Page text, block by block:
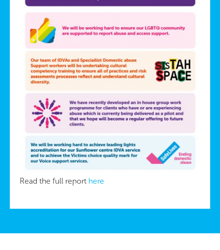
Read the full report here